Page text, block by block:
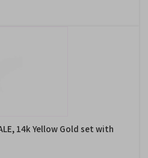
14k Yellow Gold set with